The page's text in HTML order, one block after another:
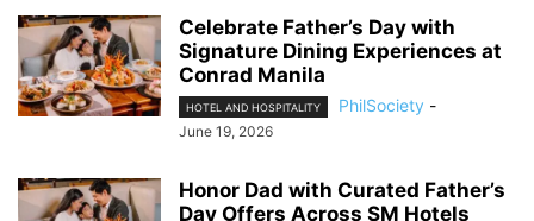
Celebrate Father’s Day with
Signature Dining Experiences at
Conrad Manila
HOTEL AND HOSPITALITY PhilSociety -
June 19, 2026
Honor Dad with Curated Father’s
Day Offers Across SM Hotels